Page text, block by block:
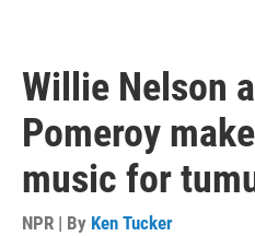
Willie Nelson
Pomeroy
music for
NPR | By Ken Tucker